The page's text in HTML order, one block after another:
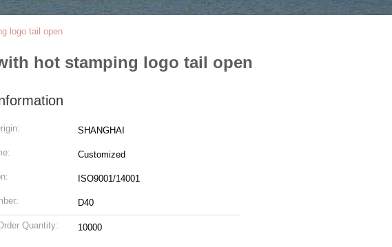
logo tail open
hot stamping logo tail open
SHANGHAI
Customized
ISO9001/14001
D40
Quantity: 10000